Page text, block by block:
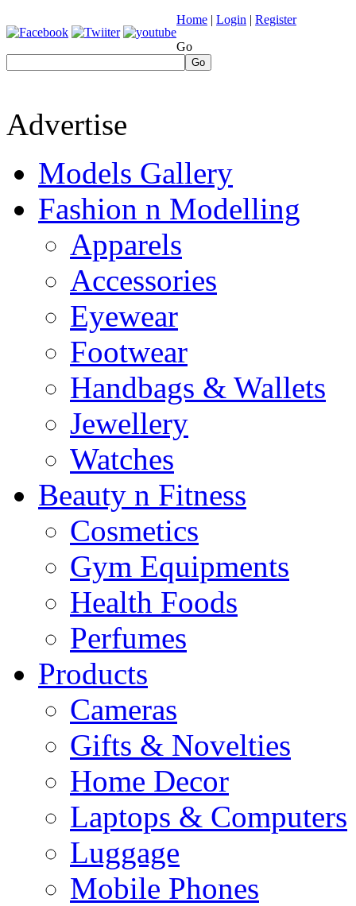
Home | Login | Register
Go
Go
Advertise
Models Gallery
Fashion n Modelling
Apparels
Accessories
Eyewear
Footwear
Handbags & Wallets
Jewellery
Watches
Beauty n Fitness
Cosmetics
Gym Equipments
Health Foods
Perfumes
Products
Cameras
Gifts & Novelties
Home Decor
Laptops & Computers
Luggage
Mobile Phones